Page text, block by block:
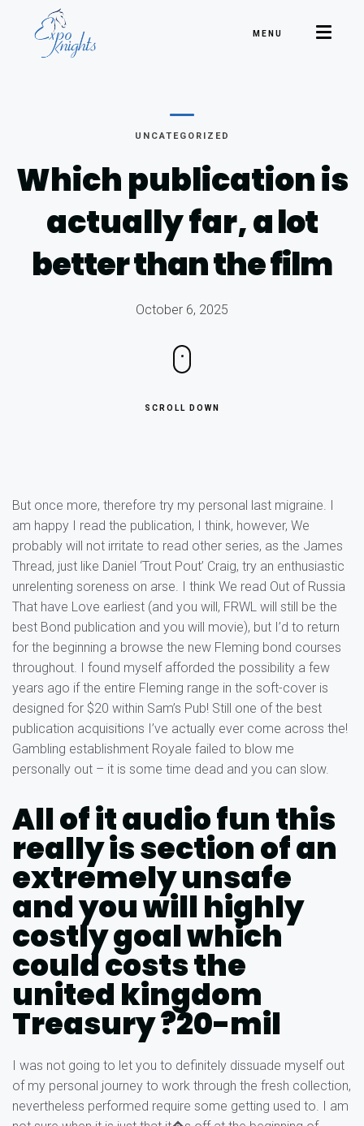
MENU
UNCATEGORIZED
Which publication is
actually far,a lot
better than the film
October 6, 2025
SCROLL DOWN
But once more, therefore try my personal last migraine. I
am happy I read the publication, I think, however, We
probably will not irritate to read other series, as the James
Thread, just like Daniel ‘Trout Pout’ Craig, try an enthusiastic
unrelenting soreness on arse. I think We read Out of Russia
That have Love earliest (and you will, FRWL will still be the
best Bond publication and you will movie), but I’d to return
for the beginning a browse the new Fleming bond courses
throughout. I found myself afforded the possibility a few
years ago if the entire Fleming range in the soft-cover is
designed for $20 within Sam’s Pub! Still one of the best
publication acquisitions I’ve actually ever come across the!
Gambling establishment Royale failed to blow me
personally out – it is some time dead and you can slow.
All of it audio fun this
really is section of an
extremely unsafe
and you will highly
costly goal which
could costs the
united kingdom
Treasury ?20-mil
I was not going to let you to definitely dissuade myself out
of my personal journey to work through the fresh collection,
nevertheless performed require some getting used to. I am